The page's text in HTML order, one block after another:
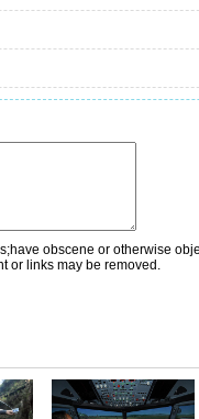
obscene or otherwise
or links may be removed.